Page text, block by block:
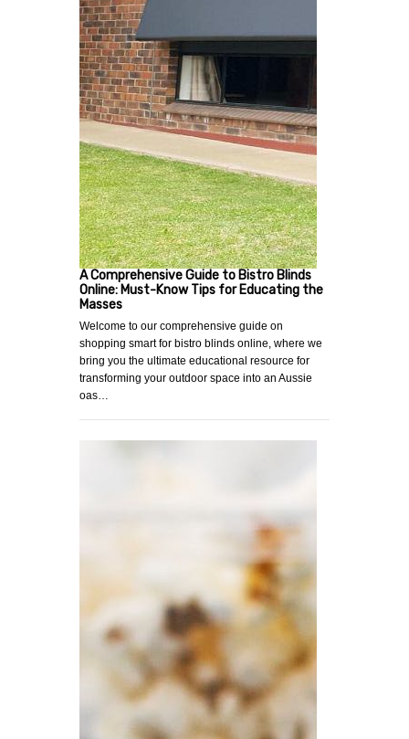
A Comprehensive Guide to Bistro Blinds
Online: Must-Know Tips for Educating the
Masses
Welcome to our comprehensive guide on
shopping smart for bistro blinds online, where we
bring you the ultimate educational resource for
transforming your outdoor space into an Aussie
oas…